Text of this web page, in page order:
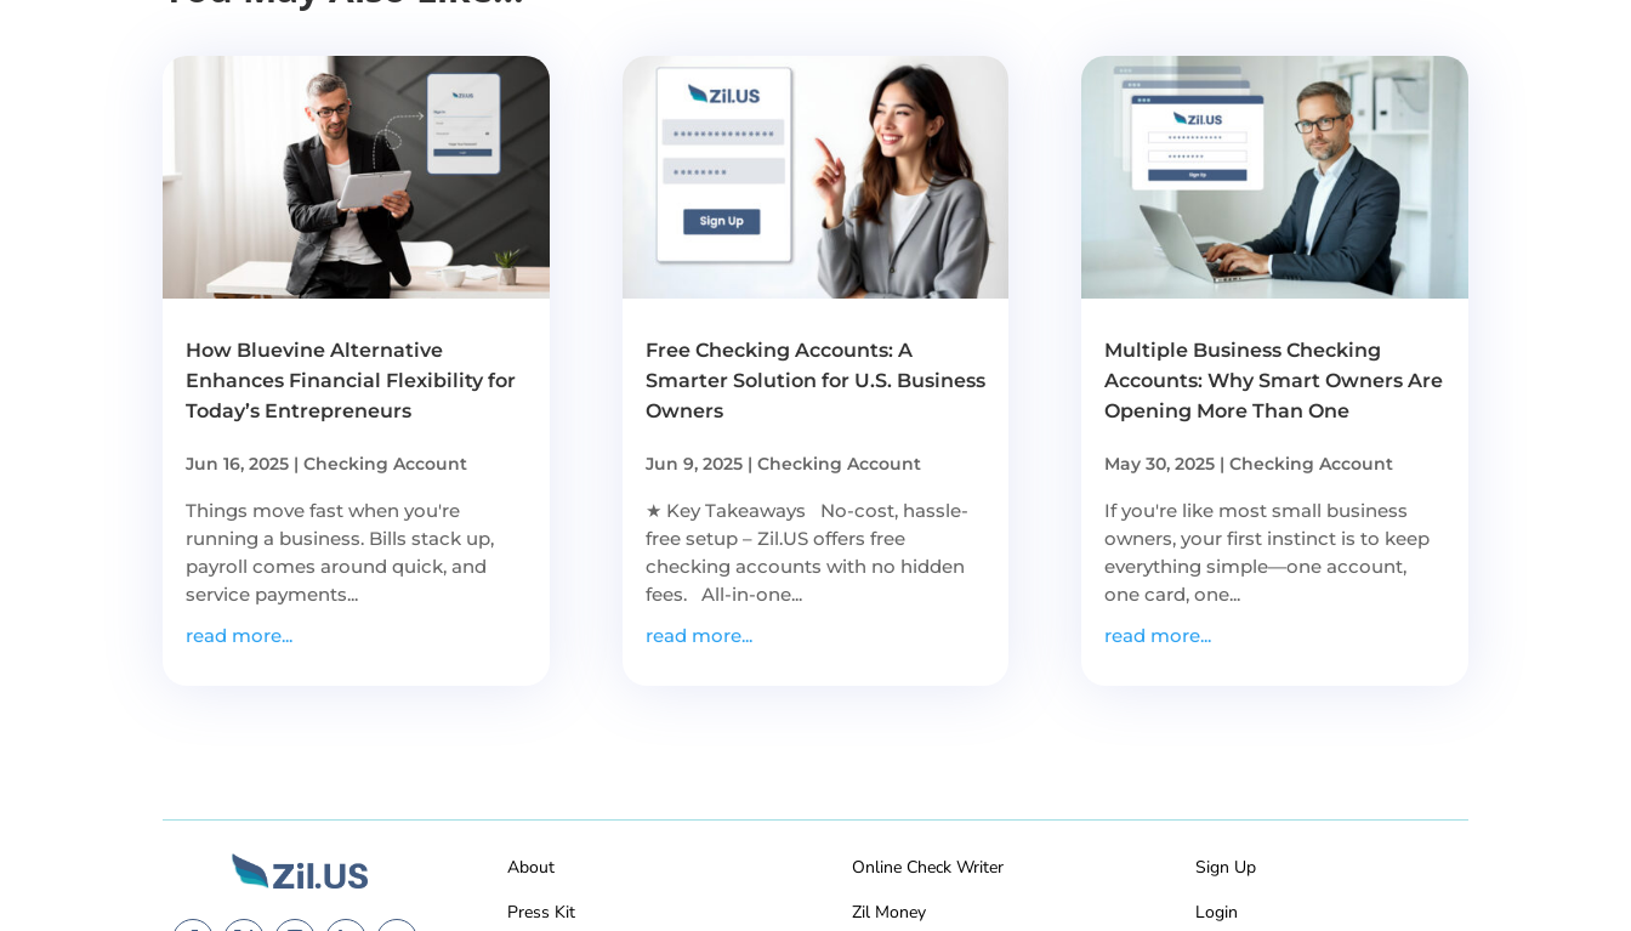
How Bluevine Alternative
Enhances Financial Flexibility for
Today’s Entrepreneurs
Jun 16, 2025 |Checking Account
Things move fast when you're
running a business. Bills stack up,
payroll comes around quick, and
service payments...
read more...
Free Checking Accounts: A
Smarter Solution for U.S. Business
Owners
Jun 9, 2025| Checking Account
★ Key Takeaways No-cost, hassle-
free setup – Zil.US offers free
checking accounts with no hidden
fees. All-in-one...
read more...
Multiple Business Checking
Accounts: Why Smart Owners Are
Opening More Than One
May 30, 2025| Checking Account
If you're like most small business
owners, your first instinct is to keep
everything simple—one account,
one card, one...
read more...
About
Press Kit
Online Check Writer
Zil Money
Sign Up
Login